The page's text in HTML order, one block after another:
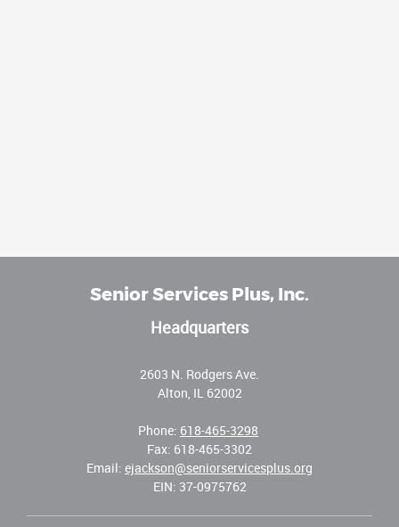
Senior Services Plus, Inc.
Headquarters
2603 N. Rodgers Ave.
Alton, IL 62002
Phone: 618-465-3298
Fax: 618-465-3302
Email: ejackson@seniorservicesplus.org
EIN: 37-0975762